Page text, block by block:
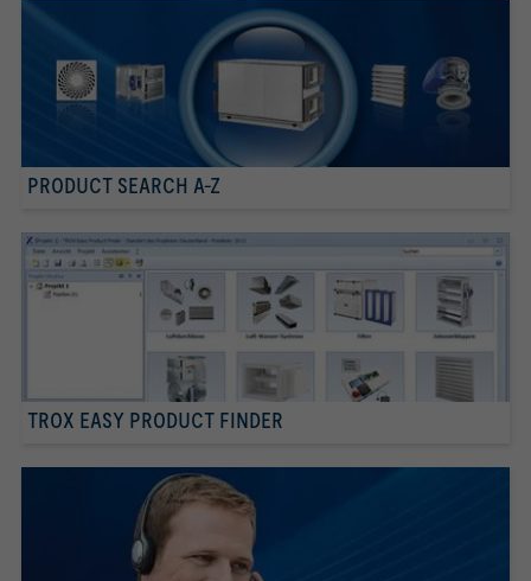
PRODUCT SEARCH A-Z
TROX EASY PRODUCT FINDER